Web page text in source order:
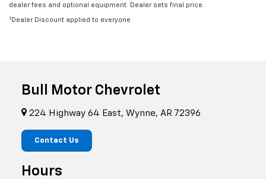
dealer fees and optional equipment. Dealer sets final price.
1 Dealer Discount applied to everyone
Bull Motor Chevrolet
224 Highway 64 East, Wynne, AR 72396
Contact Us
Hours